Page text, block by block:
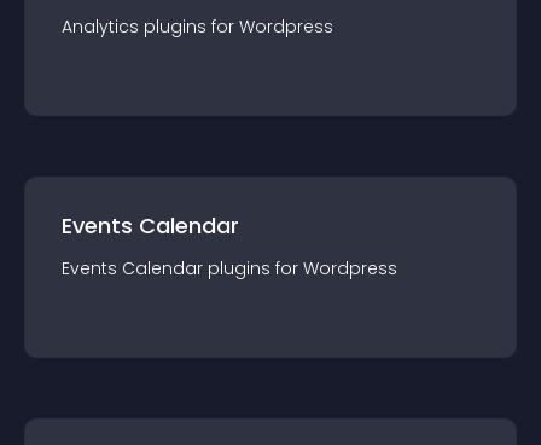
Analytics plugins for Wordpress
Events Calendar
Events Calendar plugins for Wordpress